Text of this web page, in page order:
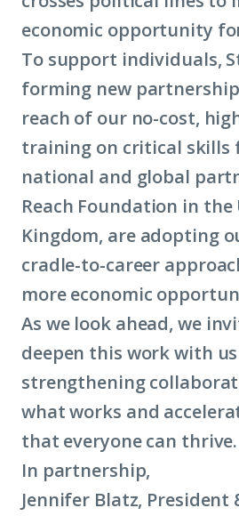
economic opportunity
To support individuals,
forming new
reach of our no-cost,
training on critical skills
national and global
Reach Foundation in the
Kingdom, are adopting
cradle-to-career
more economic
As we look ahead, we
deepen this work with
strengthening
what works and
that everyone can
In partnership,
Jennifer Blatz, President